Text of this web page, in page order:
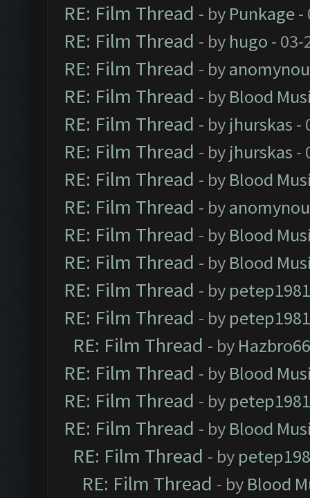
RE: Film Thread - by Punkage-
RE: Film Thread - by hugo - 03-
RE: Film Thread - by
RE: Film Thread - by Blood
RE: Film Thread - by jhurskas -
RE: Film Thread - by jhurskas -
RE: Film Thread - by Blood
RE: Film Thread - by
RE: Film Thread - by Blood
RE: Film Thread - by Blood
RE: Film Thread - by petep1981
RE: Film Thread - by petep1981
RE: Film Thread - by
RE: Film Thread - by Blood
RE: Film Thread - by petep1981
RE: Film Thread - by Blood
RE: Film Thread - by
RE: Film Thread - by Blood